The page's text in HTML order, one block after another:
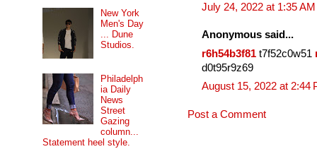
July 24, 2022 at 1:35 AM
Anonymous said...
r6h54b3f81 t7f52c0w51
d0t95r9z69
August 15, 2022 at 2:44
Post a Comment
New York
Men's Day
... Dune
Studios.
Philadelph
ia Daily
News
Street
Gazing
column...
Statement heel style.